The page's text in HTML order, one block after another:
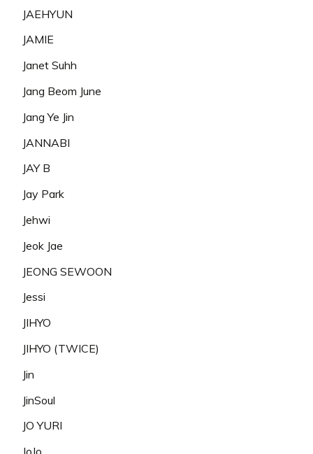
JAEHYUN
JAMIE
Janet Suhh
Jang Beom June
Jang Ye Jin
JANNABI
JAY B
Jay Park
Jehwi
Jeok Jae
JEONG SEWOON
Jessi
JIHYO
JIHYO (TWICE)
Jin
JinSoul
JO YURI